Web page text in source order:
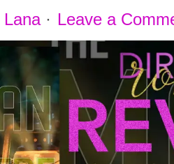
Lana· Leave a